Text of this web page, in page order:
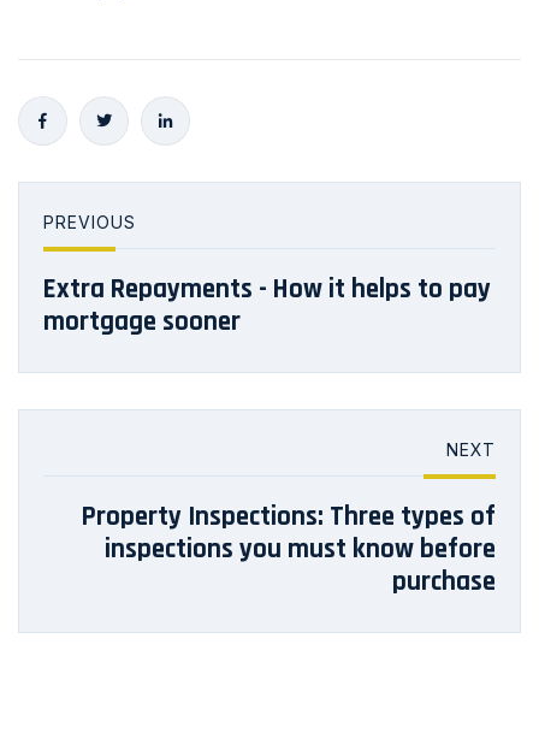
PREVIOUS
Extra Repayments - How it helps to pay
mortgage sooner
NEXT
Property Inspections: Three types of
inspections you must know before
purchase